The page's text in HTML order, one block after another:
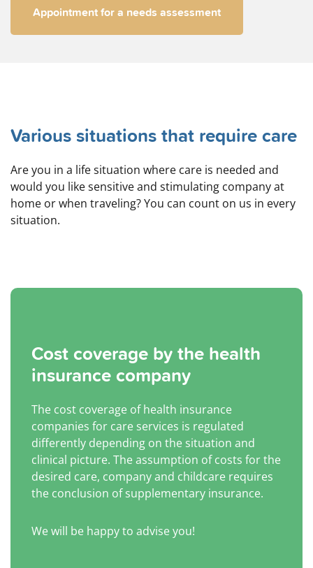
Appointment for a needs assessment
Various situations that require care
Are you in a life situation where care is needed and
would you like sensitive and stimulating company at
home or when traveling? You can count on us in every
situation.
Cost coverage by the health
insurance company
The cost coverage of health insurance
companies for care services is regulated
differently depending on the situation and
clinical picture. The assumption of costs for the
desired care, company and childcare requires
the conclusion of supplementary insurance.
We will be happy to advise you!